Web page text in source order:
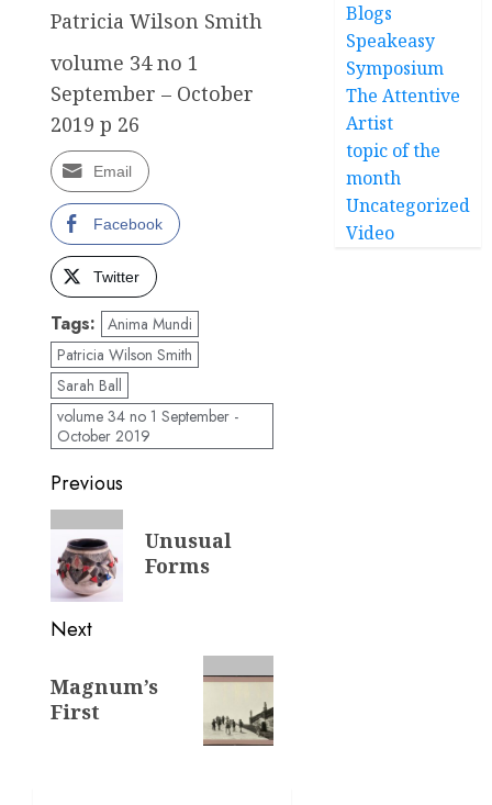
Patricia Wilson Smith
volume 34 no 1
September – October
2019 p 26
Email
Facebook
Twitter
Tags: Anima Mundi
Patricia Wilson Smith
Sarah Ball
volume 34 no 1 September -
October 2019
Post
navigation
Previous
Previous
post:
Unusual
Forms
Next
post:
Magnum’s
First
Blogs
Speakeasy
Symposium
The Attentive
Artist
topic of the
month
Uncategorized
Video